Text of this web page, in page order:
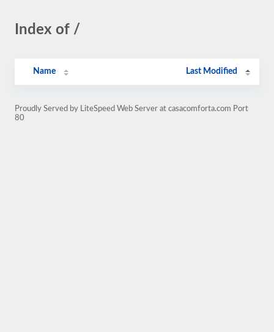
Index of /
Name Last Modified
Proudly Served by LiteSpeed Web Server at casacomforta.com Port
80